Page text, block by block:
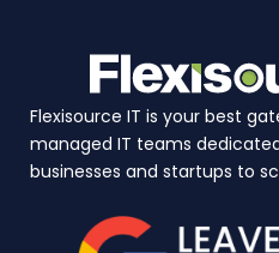
Flexisource IT is your best
managed IT teams
businesses and startups to